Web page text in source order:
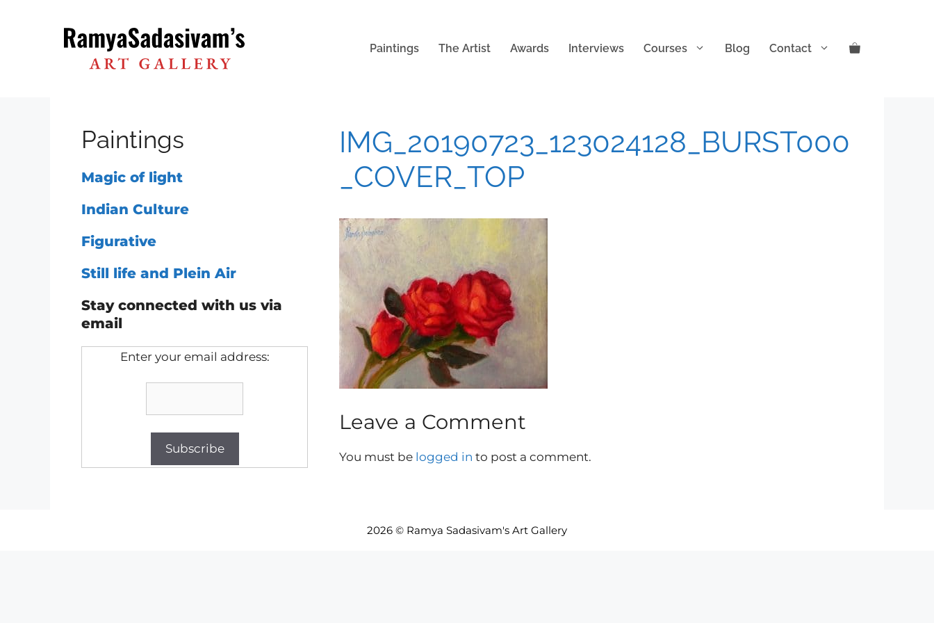
Paintings The Artist Awards Interviews Courses Blog Contact
IMG_20190723_123024128_BURST000
_COVER_TOP
Leave a Comment
You must be logged in to post a comment.
Paintings
Magic of light
Indian Culture
Figurative
Still life and Plein Air
Stay connected with us via
email
Enter your email address:
2026 © Ramya Sadasivam's Art Gallery